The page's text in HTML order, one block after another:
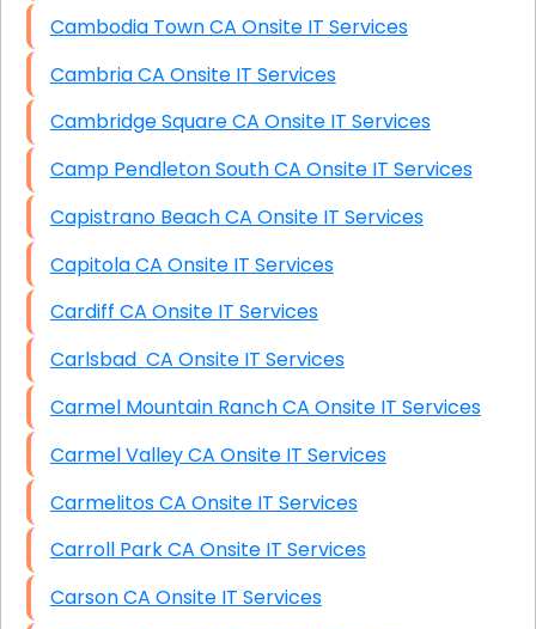
Cambodia Town CA Onsite IT Services
Cambria CA Onsite IT Services
Cambridge Square CA Onsite IT Services
Camp Pendleton South CA Onsite IT Services
Capistrano Beach CA Onsite IT Services
Capitola CA Onsite IT Services
Cardiff CA Onsite IT Services
Carlsbad CA Onsite IT Services
Carmel Mountain Ranch CA Onsite IT Services
Carmel Valley CA Onsite IT Services
Carmelitos CA Onsite IT Services
Carroll Park CA Onsite IT Services
Carson CA Onsite IT Services